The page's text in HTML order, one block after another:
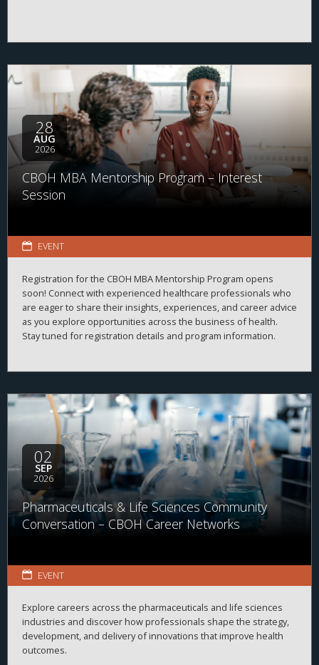
28
AUG
2026
CBOH MBA Mentorship Program – Interest
Session
EVENT
Registration for the CBOH MBA Mentorship Program opens
soon! Connect with experienced healthcare professionals who
are eager to share their insights, experiences, and career advice
as you explore opportunities across the business of health.
Stay tuned for registration details and program information.
02
SEP
2026
Pharmaceuticals & Life Sciences Community
Conversation – CBOH Career Networks
EVENT
Explore careers across the pharmaceuticals and life sciences
industries and discover how professionals shape the strategy,
development, and delivery of innovations that improve health
outcomes.